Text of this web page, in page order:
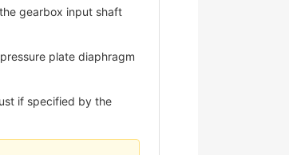
gearbox input shaft
plate diaphragm
if specified by the